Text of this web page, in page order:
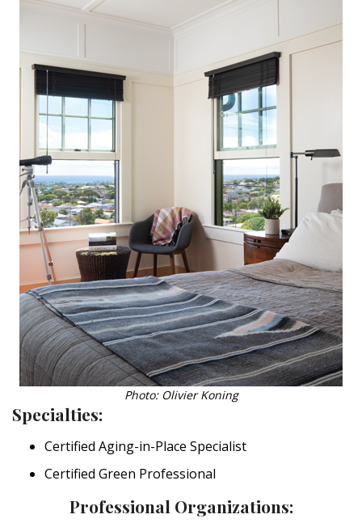
Photo: Olivier Koning
Specialties:
Certified Aging-in-Place Specialist
Certified Green Professional
Professional Organizations: